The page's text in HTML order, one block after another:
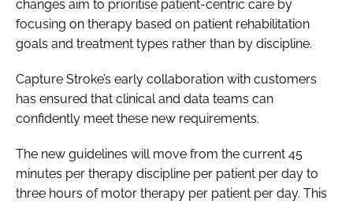
changes aim to prioritise patient-centric care by
focusing on therapy based on patient rehabilitation
goals and treatment types rather than by discipline.
Capture Stroke’s early collaboration with customers
has ensured that clinical and data teams can
confidently meet these new requirements.
The new guidelines will move from the current 45
minutes per therapy discipline per patient per day to
three hours of motor therapy per patient per day. This